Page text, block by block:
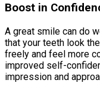
Boost in
A great smile can do
that your teeth look
freely and feel more
improved self-
impression and